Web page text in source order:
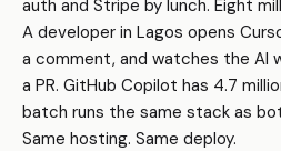
auth and Stripe by lunch. Eight
A developer in Lagos opens
a comment, and watches the AI
a PR. GitHub Copilot has 4.7
batch runs the same stack as
Same hosting. Same deploy.